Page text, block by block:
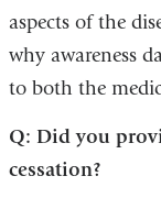
aspects of the
why awareness
to both the
Q: Did you
cessation?